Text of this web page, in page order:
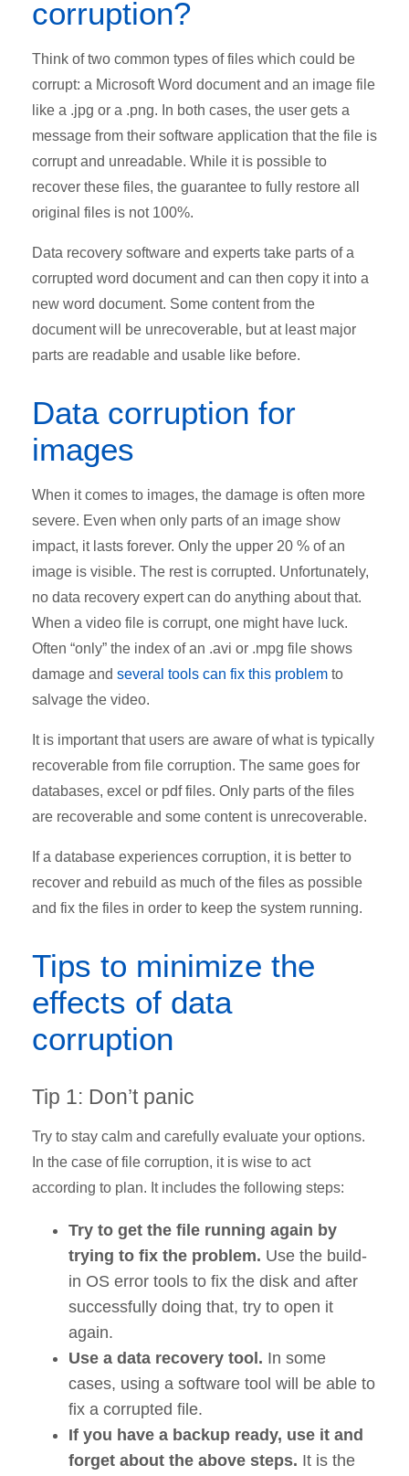
corruption?
Think of two common types of files which could be
corrupt: a Microsoft Word document and an image file
like a .jpg or a .png. In both cases, the user gets a
message from their software application that the file is
corrupt and unreadable. While it is possible to
recover these files, the guarantee to fully restore all
original files is not 100%.
Data recovery software and experts take parts of a
corrupted word document and can then copy it into a
new word document. Some content from the
document will be unrecoverable, but at least major
parts are readable and usable like before.
Data corruption for
images
When it comes to images, the damage is often more
severe. Even when only parts of an image show
impact, it lasts forever. Only the upper 20 % of an
image is visible. The rest is corrupted. Unfortunately,
no data recovery expert can do anything about that.
When a video file is corrupt, one might have luck.
Often “only” the index of an .avi or .mpg file shows
damage and several tools can fix this problem to
salvage the video.
It is important that users are aware of what is typically
recoverable from file corruption. The same goes for
databases, excel or pdf files. Only parts of the files
are recoverable and some content is unrecoverable.
If a database experiences corruption, it is better to
recover and rebuild as much of the files as possible
and fix the files in order to keep the system running.
Tips to minimize the
effects of data
corruption
Tip 1: Don’t panic
Try to stay calm and carefully evaluate your options.
In the case of file corruption, it is wise to act
according to plan. It includes the following steps:
Try to get the file running again by
trying to fix the problem. Use the build-
in OS error tools to fix the disk and after
successfully doing that, try to open it
again.
Use a data recovery tool. In some
cases, using a software tool will be able to
fix a corrupted file.
If you have a backup ready, use it and
forget about the above steps. It is the